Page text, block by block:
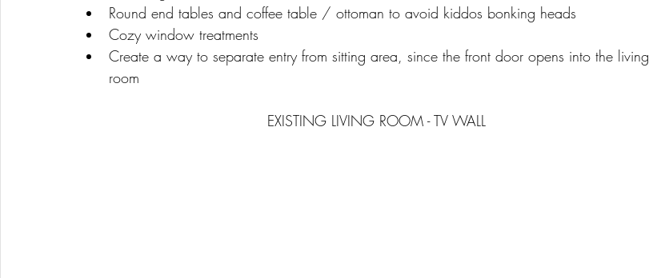
Round end tables and coffee table / ottoman to avoid kiddos bonking heads
Cozy window treatments
Create a way to separate entry from sitting area, since the front door opens into the living
room
EXISTING LIVING ROOM - TV WALL